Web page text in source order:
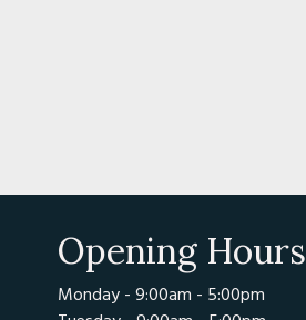
Opening Hours
Monday - 9:00am - 5:00pm